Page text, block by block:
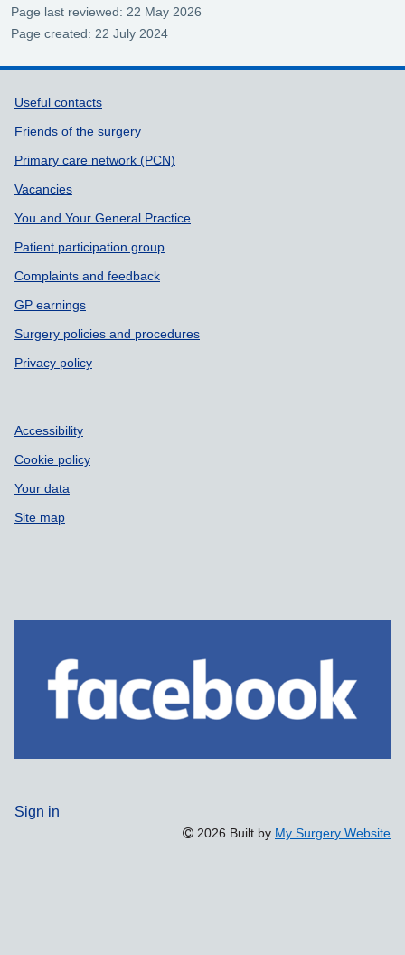
Page last reviewed: 22 May 2026
Page created: 22 July 2024
Support links
Useful contacts
Friends of the surgery
Primary care network (PCN)
Vacancies
You and Your General Practice
Patient participation group
Complaints and feedback
GP earnings
Surgery policies and procedures
Privacy policy
Accessibility
Cookie policy
Your data
Site map
Sign in
2026 Built by My Surgery Website